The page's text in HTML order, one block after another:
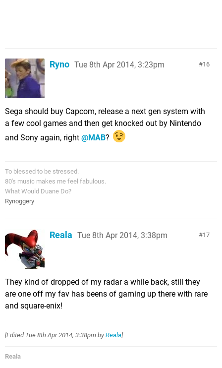
16
Ryno Tue 8th Apr 2014, 3:23pm
Sega should buy Capcom, release a next gen system with
a few cool games and then get knocked out by Nintendo
and Sony again, right @MAB?
To blessed to be stressed.
80's music makes me feel fabulous.
What Would Duane Do?
Rynoggery
17
Reala Tue 8th Apr 2014, 3:38pm
They kind of dropped of my radar a while back, still they
are one off my fav has beens of gaming up there with rare
and square-enix!
[Edited Tue 8th Apr 2014, 3:38pm by Reala]
Reala